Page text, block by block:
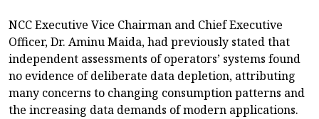
NCC Executive Vice Chairman and Chief Executive
Officer, Dr. Aminu Maida, had previously stated that
independent assessments of operators’ systems found
no evidence of deliberate data depletion, attributing
many concerns to changing consumption patterns and
the increasing data demands of modern applications.